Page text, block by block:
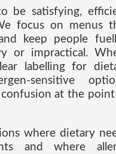
be satisfying,
focus on menus
keep people
or impractical.
labelling for
sensitive
at the
where dietary
and where